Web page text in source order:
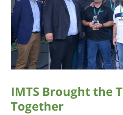
IMTS Brought the
Together